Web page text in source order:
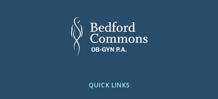
QUICK LINKS